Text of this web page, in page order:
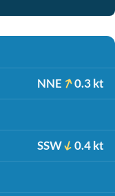
NNE 0.3 kt
SSW 0.4 kt